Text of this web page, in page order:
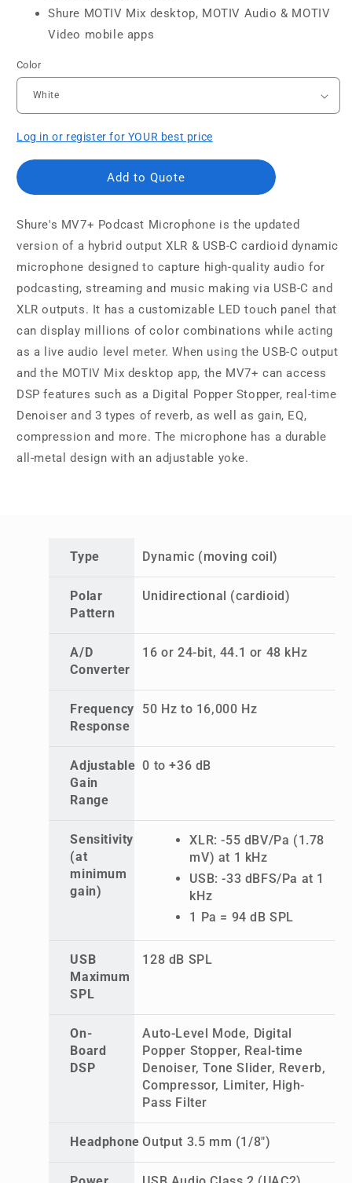
Shure MOTIV Mix desktop, MOTIV Audio & MOTIV
Video mobile apps
Color
Log in or register for YOUR best price
Add to Quote
Shure's MV7+ Podcast Microphone is the updated
version of a hybrid output XLR & USB-C cardioid dynamic
microphone designed to capture high-quality audio for
podcasting, streaming and music making via USB-C and
XLR outputs. It has a customizable LED touch panel that
can display millions of color combinations while acting
as a live audio level meter. When using the USB-C output
and the MOTIV Mix desktop app, the MV7+ can access
DSP features such as a Digital Popper Stopper, real-time
Denoiser and 3 types of reverb, as well as gain, EQ,
compression and more. The microphone has a durable
all-metal design with an adjustable yoke.
Type Dynamic (moving coil)
Polar
Pattern
Unidirectional (cardioid)
A/D
Converter
16 or 24-bit, 44.1 or 48 kHz
Frequency
Response
50 Hz to 16,000 Hz
Adjustable
Gain
Range
0 to +36 dB
Sensitivity
(at
minimum
gain)
XLR: -55 dBV/Pa (1.78
mV) at 1 kHz
USB: -33 dBFS/Pa at 1
kHz
1 Pa = 94 dB SPL
USB
Maximum
SPL
128 dB SPL
On-
Board
DSP
Auto-Level Mode, Digital
Popper Stopper, Real-time
Denoiser, Tone Slider, Reverb,
Compressor, Limiter, High-
Pass Filter
Headphone Output 3.5 mm (1/8")